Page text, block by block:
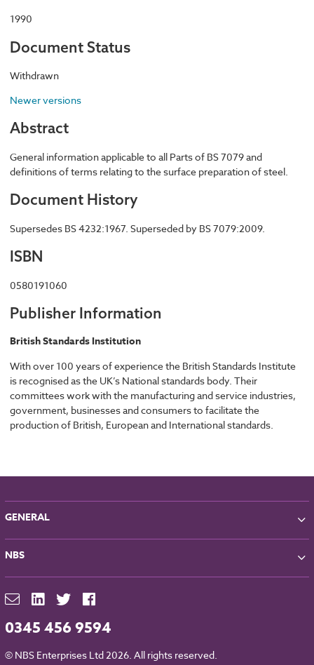
1990
Document Status
Withdrawn
Newer versions
Abstract
General information applicable to all Parts of BS 7079 and
definitions of terms relating to the surface preparation of steel.
Document History
Supersedes BS 4232:1967. Superseded by BS 7079:2009.
ISBN
0580191060
Publisher Information
British Standards Institution
With over 100 years of experience the British Standards Institute
is recognised as the UK’s National standards body. Their
committees work with the manufacturing and service industries,
government, businesses and consumers to facilitate the
production of British, European and International standards.
GENERAL
Partners
Contact
For Manufacturers
Downloads
NBS Chorus and Data Security
NBS
NBS Source
RIBA CPD
0345 456 9594
© NBS Enterprises Ltd 2026. All rights reserved.